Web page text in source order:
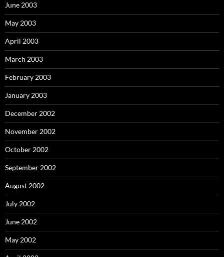
June 2003
May 2003
April 2003
March 2003
February 2003
January 2003
December 2002
November 2002
October 2002
September 2002
August 2002
July 2002
June 2002
May 2002